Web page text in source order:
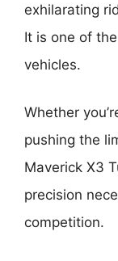
exhilarating
It is one of
vehicles.
Whether
pushing the
Maverick X3
precision
competition.